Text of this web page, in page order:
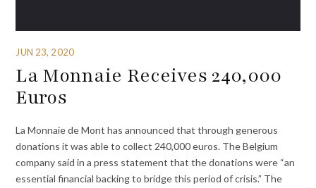
JUN 23, 2020
La Monnaie Receives 240,000
Euros
La Monnaie de Mont has announced that through generous
donations it was able to collect 240,000 euros. The Belgium
company said in a press statement that the donations were “an
essential financial backing to bridge this period of crisis.” The